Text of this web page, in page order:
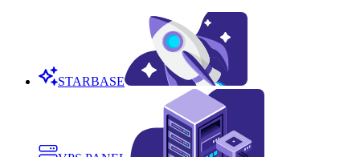
STARBASE